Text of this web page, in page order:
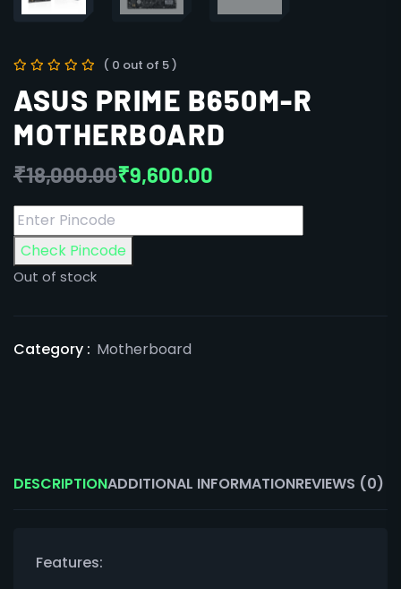
( 0 out of 5 )
ASUS PRIME B650M-R
MOTHERBOARD
₹18,000.00₹9,600.00
Check Pincode
Out of stock
Category : Motherboard
DESCRIPTIONADDITIONAL INFORMATIONREVIEWS (0)
Features: